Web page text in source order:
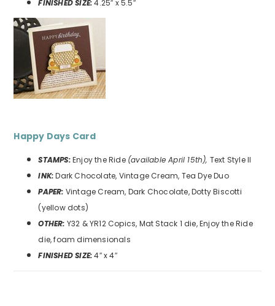
FINISHED SIZE:4.25″ x 5.5″
Happy Days Card
STAMPS:Enjoy the Ride (available April 15th), Text Style II
INK:Dark Chocolate, Vintage Cream, Tea Dye Duo
PAPER: Vintage Cream, Dark Chocolate, Dotty Biscotti
(yellow dots)
OTHER: Y32 & YR12 Copics, Mat Stack 1 die, Enjoy the Ride
die, foam dimensionals
FINISHED SIZE:4″ x 4″